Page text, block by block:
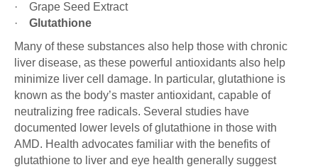
· Grape Seed Extract
· Glutathione
Many of these substances also help those with chronic
liver disease, as these powerful antioxidants also help
minimize liver cell damage. In particular, glutathione is
known as the body’s master antioxidant, capable of
neutralizing free radicals. Several studies have
documented lower levels of glutathione in those with
AMD. Health advocates familiar with the benefits of
glutathione to liver and eye health generally suggest